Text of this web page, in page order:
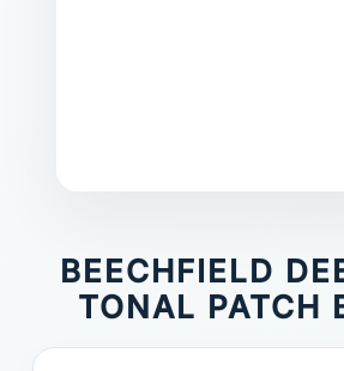
BEECHFIELD
TONAL PATCH